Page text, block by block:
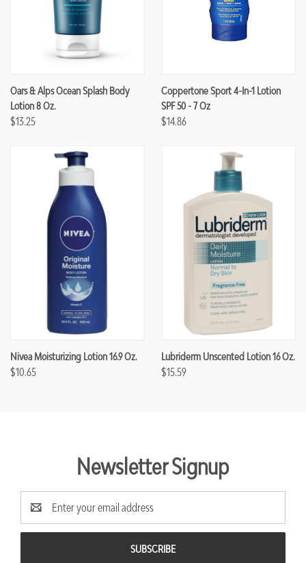
Oars & Alps Ocean Splash Body
Lotion 8 Oz.
$13.25
Coppertone Sport 4-In-1 Lotion
SPF 50 - 7 Oz
$14.86
Nivea Moisturizing Lotion 16.9 Oz.
$10.65
Lubriderm Unscented Lotion 16 Oz.
$15.59
Newsletter Signup
Email
Address